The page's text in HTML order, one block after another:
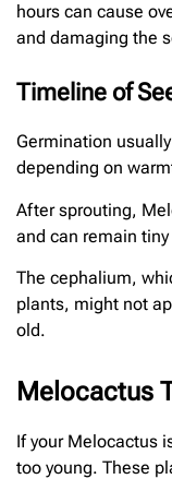
hours can cause
and damaging the
Timeline of
Germination
depending on
After sprouting,
and can remain
The cephalium,
plants, might not
old.
Melocactus
If your Melocactus
too young. These